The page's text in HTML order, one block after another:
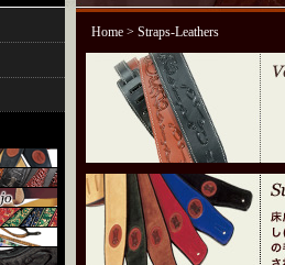
Home> Straps-Leathers